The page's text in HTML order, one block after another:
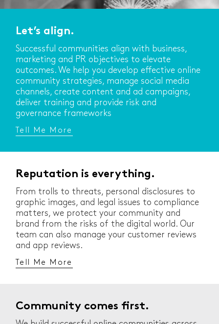
Let’s align.
Successful communities align with business,
marketing and PR objectives to elevate
outcomes. We help you develop effective online
community strategies, manage social media
channels, create content and ad campaigns,
deliver training and provide risk and
governance frameworks
Tell Me More
Reputation is everything.
From trolls to threats, personal disclosures to
graphic images, and legal issues to compliance
matters, we protect your community and
brand from the risks of the digital world. Our
team can also manage your customer reviews
and app reviews.
Tell Me More
Community comes first.